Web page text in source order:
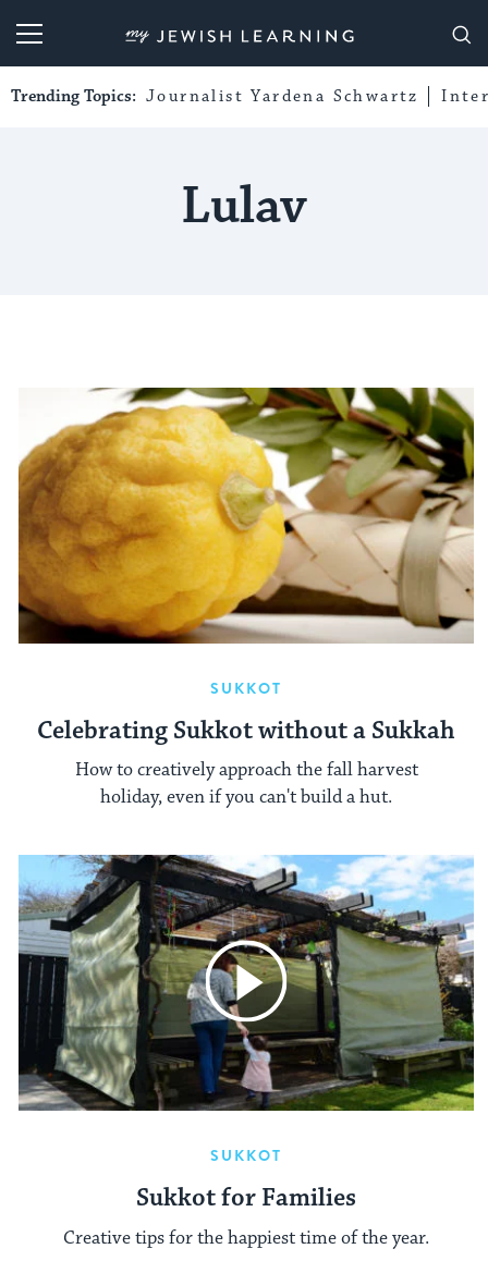
My Jewish Learning
Trending Topics: Journalist Yardena Schwartz
Lulav
SUKKOT
Celebrating Sukkot without a Sukkah
How to creatively approach the fall harvest
holiday, even if you can't build a hut.
SUKKOT
Sukkot for Families
Creative tips for the happiest time of the year.